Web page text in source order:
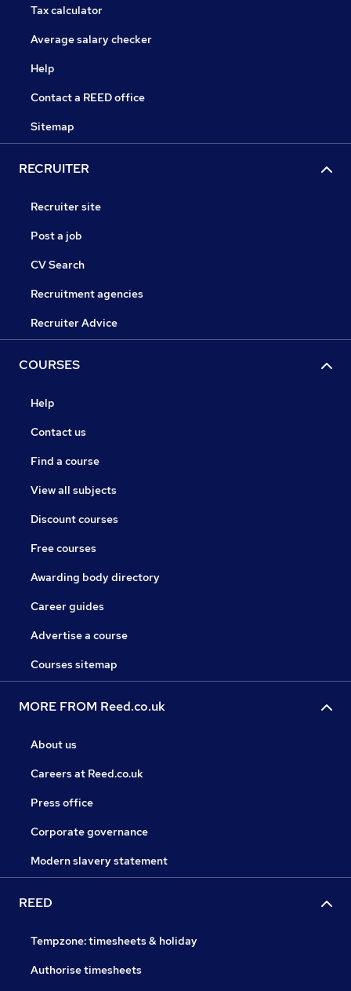
Tax calculator
Average salary checker
Help
Contact a REED office
Sitemap
RECRUITER
Recruiter site
Post a job
CV Search
Recruitment agencies
Recruiter Advice
COURSES
Help
Contact us
Find a course
View all subjects
Discount courses
Free courses
Awarding body directory
Career guides
Advertise a course
Courses sitemap
MORE FROM Reed.co.uk
About us
Careers at Reed.co.uk
Press office
Corporate governance
Modern slavery statement
REED
Tempzone: timesheets & holiday
Authorise timesheets